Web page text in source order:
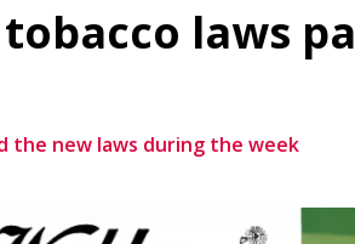
laws
the new laws during the week